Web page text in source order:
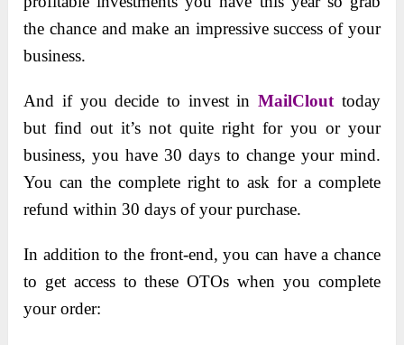
the chance and make an impressive success of your
business.
And if you decide to invest inMailClout today
but find out it’s not quite right for you or your
business, you have 30 days to change your mind.
You can the complete right to ask for a complete
refund within 30 days of your purchase.
In addition to the front-end, you can have a chance
to get access to these OTOs when you complete
your order: